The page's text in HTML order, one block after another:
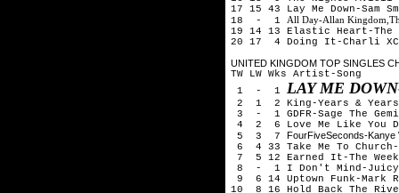
17 15 43 Lay Me Down-Sam
18 - 1 All Day-Allan
19 14 13 Elastic Heart-The
20 17 4 Doing It-Charli
UNITED KINGDOM TOP SINGLES
TW LW Wks Artist-Song
1 - 1 LAY ME
2 1 2 King-Years & Years
3 - 1 GDFR-Sage The
4 2 6 Love Me Like You
5 3 7 FourFiveSeconds-Kanye
6 4 33 Take Me To
7 5 12 Earned It-The
8 - 1 I Don't Mind-Juicy
9 6 14 Uptown Funk-Mark
10 8 16 Hold Back The